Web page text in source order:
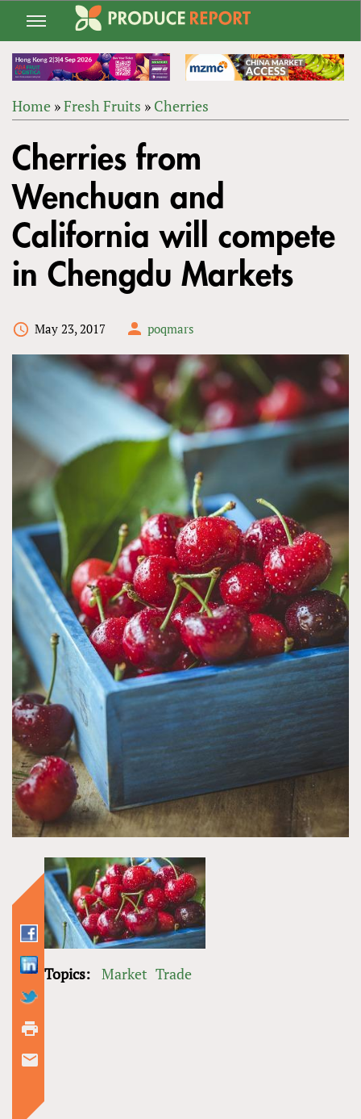
Jump
navigation
ARE
HERE
Home »Fresh Fruits » Cherries
to
top
Cherries from
Wenchuan and
California will compete
in Chengdu Markets
May 23, 2017 poqmars
Topics: Market Trade